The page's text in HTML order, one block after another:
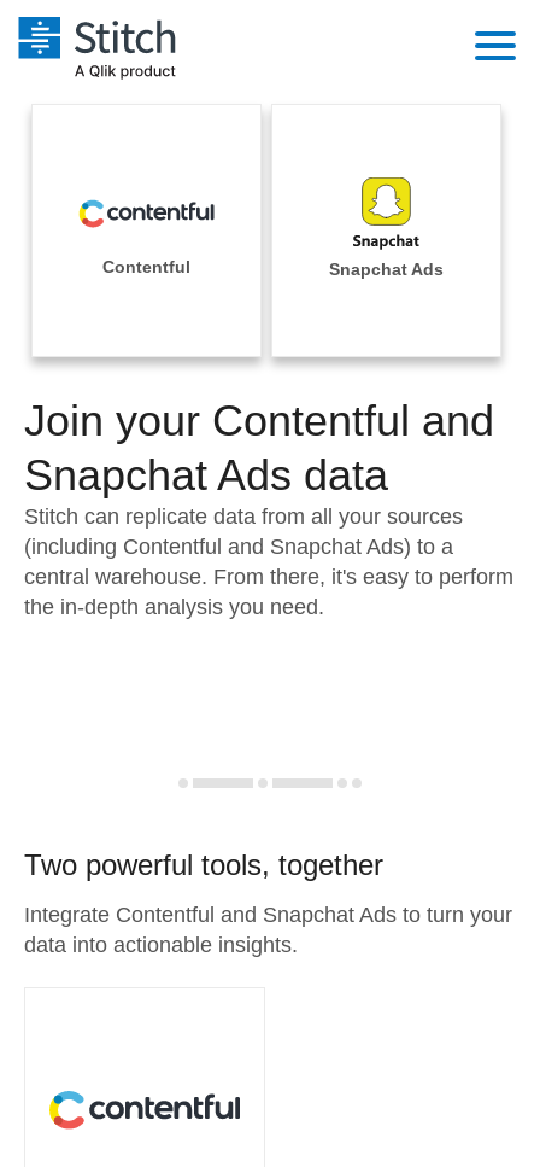
Performance & Reliability
Embedding
Transformation & Quality
For Enterprise
Sales
Integrations
Sources
Pricing
Documentation
Sign in
Try it free
Contact Sales
Contentful Snapchat Ads
Join your Contentful and
Snapchat Ads data
Stitch can replicate data from all your sources
(including Contentful and Snapchat Ads) to a
central warehouse. From there, it's easy to perform
the in-depth analysis you need.
Two powerful tools, together
Integrate Contentful and Snapchat Ads to turn your
data into actionable insights.